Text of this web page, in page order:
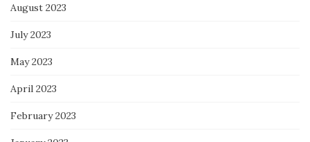
August 2023
July 2023
May 2023
April 2023
February 2023